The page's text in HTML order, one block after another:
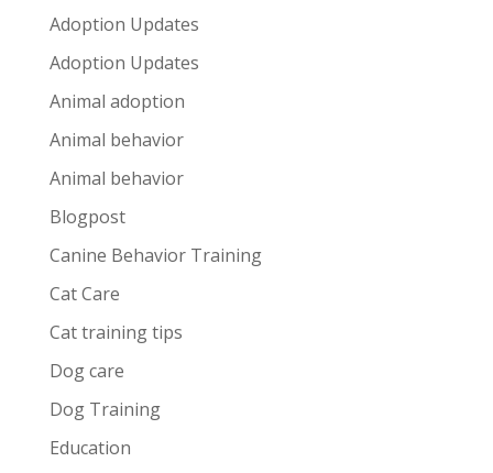
Adoption Updates
Adoption Updates
Animal adoption
Animal behavior
Animal behavior
Blogpost
Canine Behavior Training
Cat Care
Cat training tips
Dog care
Dog Training
Education